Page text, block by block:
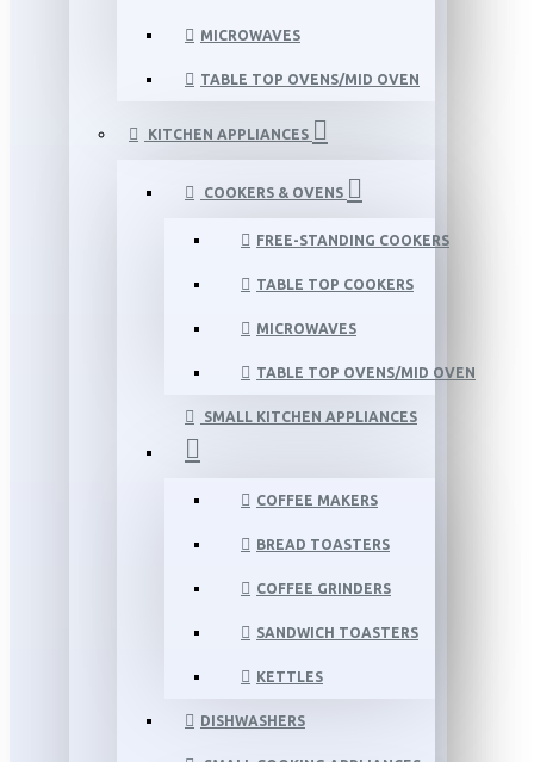
MICROWAVES
TABLE TOP OVENS/MID OVEN
KITCHEN APPLIANCES
COOKERS & OVENS
FREE-STANDING COOKERS
TABLE TOP COOKERS
MICROWAVES
TABLE TOP OVENS/MID OVEN
SMALL KITCHEN APPLIANCES
COFFEE MAKERS
BREAD TOASTERS
COFFEE GRINDERS
SANDWICH TOASTERS
KETTLES
DISHWASHERS